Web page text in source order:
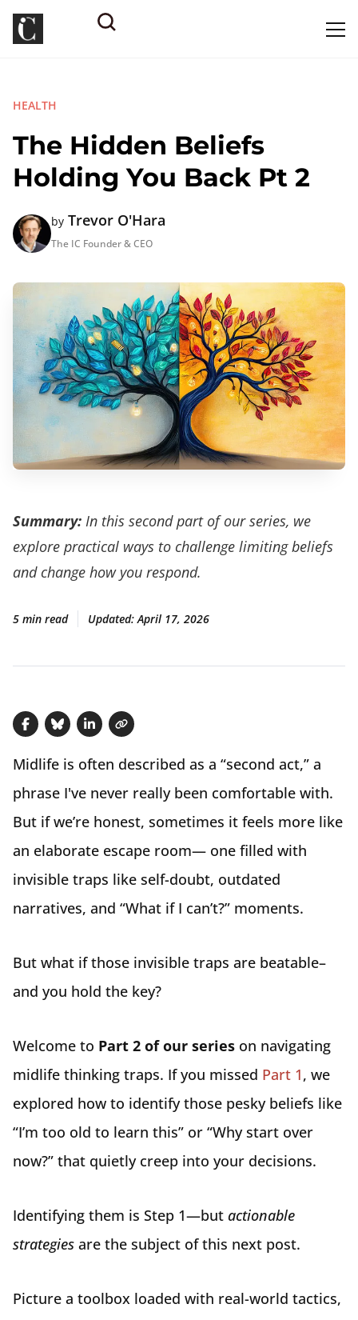
HEALTH
The Hidden Beliefs
Holding You Back Pt 2
by Trevor O'Hara
The IC Founder & CEO
Summary: In this second part of our series, we
explore practical ways to challenge limiting beliefs
and change how you respond.
5 min read Updated:April 17, 2026
Share on Facebook
Share on Bluesky
Share on LinkedIn
Copy link
Midlife is often described as a “second act,” a
phrase I've never really been comfortable with.
But if we’re honest, sometimes it feels more like
an elaborate escape room— one filled with
invisible traps like self-doubt, outdated
narratives, and “What if I can’t?” moments.
But what if those invisible traps are beatable–
and you hold the key?
Welcome to Part 2 of our series on navigating
midlife thinking traps. If you missed Part 1, we
explored how to identify those pesky beliefs like
“I’m too old to learn this” or “Why start over
now?” that quietly creep into your decisions.
Identifying them is Step 1—but actionable
strategies are the subject of this next post.
Picture a toolbox loaded with real-world tactics,